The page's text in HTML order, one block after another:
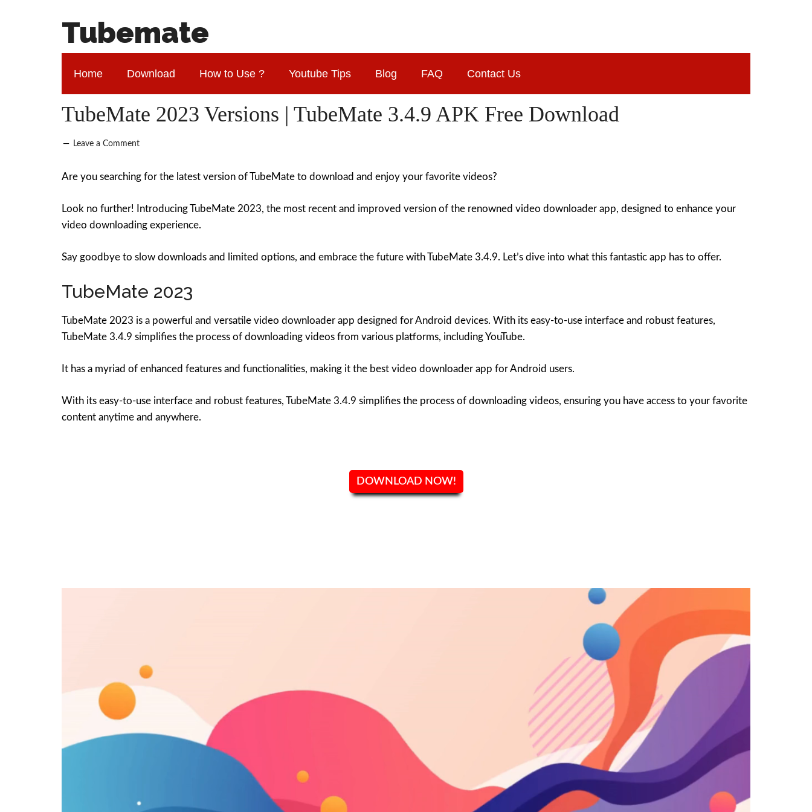
Tubemate
Home Download How to Use ? Youtube Tips Blog FAQ Contact Us
TubeMate 2023 Versions | TubeMate 3.4.9 APK Free Download
Leave a Comment
Are you searching for the latest version of TubeMate to download and enjoy your favorite videos?
Look no further! Introducing TubeMate 2023, the most recent and improved version of the renowned video downloader app, designed to enhance your
video downloading experience.
Say goodbye to slow downloads and limited options, and embrace the future with TubeMate 3.4.9. Let’s dive into what this fantastic app has to offer.
TubeMate 2023
TubeMate 2023 is a powerful and versatile video downloader app designed for Android devices. With its easy-to-use interface and robust features,
TubeMate 3.4.9 simplifies the process of downloading videos from various platforms, including YouTube.
It has a myriad of enhanced features and functionalities, making it the best video downloader app for Android users.
With its easy-to-use interface and robust features, TubeMate 3.4.9 simplifies the process of downloading videos, ensuring you have access to your favorite
content anytime and anywhere.
DOWNLOAD NOW!